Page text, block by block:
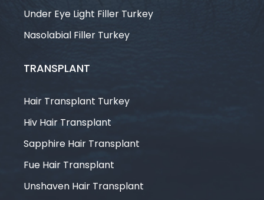
Under Eye Light Filler Turkey
Nasolabial Filler Turkey
TRANSPLANT
Hair Transplant Turkey
Hiv Hair Transplant
Sapphire Hair Transplant
Fue Hair Transplant
Unshaven Hair Transplant